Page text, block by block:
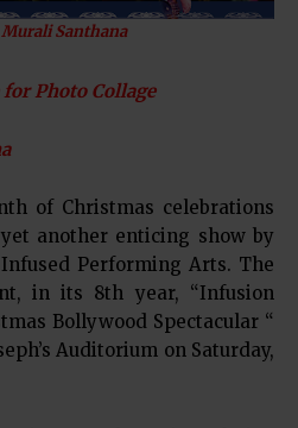
Santhana
Photo Collage
of Christmas celebrations
another enticing show by
Performing Arts. The
in its 8th year, “Infusion
Bollywood Spectacular “
Auditorium on Saturday,